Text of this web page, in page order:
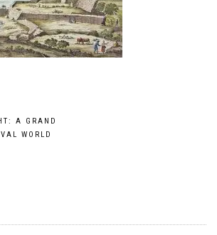
A GRAND
WORLD